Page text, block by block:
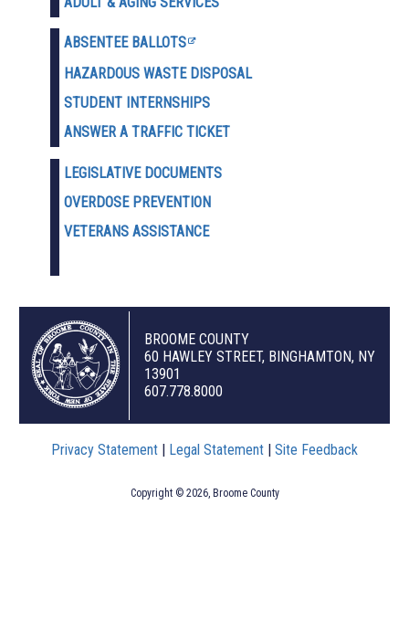
ABSENTEE BALLOTS
HAZARDOUS WASTE D ISPOSAL
STUDENT INTERNSHIPS
ANSWER A TRAFFIC TICKET
LEGISLATIVE DOCUMENTS
OVERDOSE PREVENTION
VETERANS ASSISTANCE
BROOME COUNTY
60 HAWLEY STREET, BINGHAMTON, NY
13901
607.778.8000
Privacy Statement | Legal Statement | Site Feedback
Copyright © 2026, Broome County